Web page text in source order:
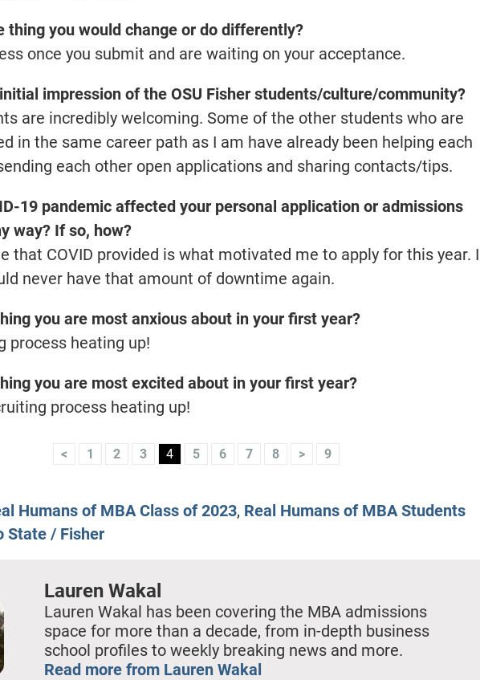
thing you would change or do differently?
once you submit and are waiting on your acceptance.
impression of the OSU Fisher students/culture/community?
are incredibly welcoming. Some of the other students who are
in the same career path as I am have already been helping each
each other open applications and sharing contacts/tips.
19 pandemic affected your personal application or admissions
way? If so, how?
that COVID provided is what motivated me to apply for this year. I
never have that amount of downtime again.
you are most anxious about in your first year?
process heating up!
you are most excited about in your first year?
process heating up!
< 1 2 3 4 5 6 7 8 > 9
Humans of MBA Class of 2023, Real Humans of MBA Students
State / Fisher
Lauren Wakal
Lauren Wakal has been covering the MBA admissions
space for more than a decade, from in-depth business
school profiles to weekly breaking news and more.
Read more from Lauren Wakal